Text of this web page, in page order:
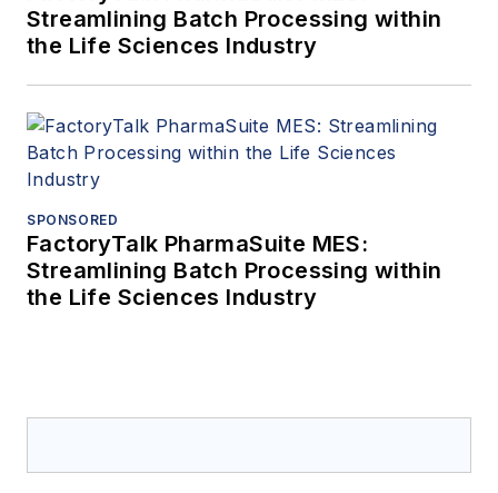
Streamlining Batch Processing within
the Life Sciences Industry
SPONSORED
FactoryTalk PharmaSuite MES:
Streamlining Batch Processing within
the Life Sciences Industry